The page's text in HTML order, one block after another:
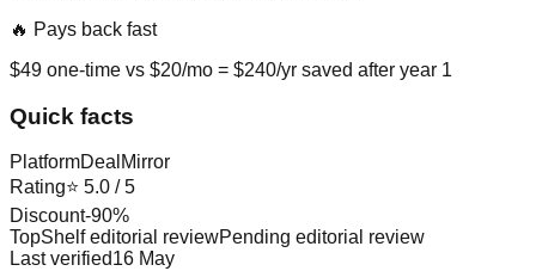
🔥 Pays back fast
$49 one-time vs $20/mo = $240/yr saved after year 1
Quick facts
PlatformDealMirror
Rating⭐ 5.0 / 5
Discount-90%
TopShelf editorial reviewPending editorial review
Last verified16 May